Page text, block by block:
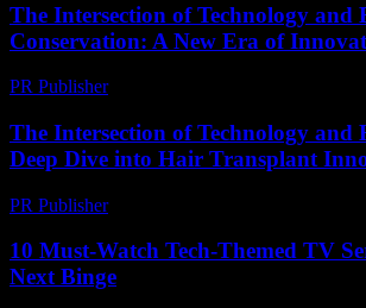
The Intersection of Technology and
Conservation: A New Era of
PR Publisher-
The Intersection of Technology and
Deep Dive into Hair Transplant
PR Publisher-
10 Must-Watch Tech-Themed TV
Next Binge